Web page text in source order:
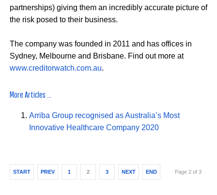
partnerships) giving them an incredibly accurate picture of
the risk posed to their business.
The company was founded in 2011 and has offices in
Sydney, Melbourne and Brisbane. Find out more at
www.creditorwatch.com.au.
More Articles ...
Arriba Group recognised as Australia’s Most
Innovative Healthcare Company 2020
START PREV 1 2 3 NEXT END Page 2 of 3